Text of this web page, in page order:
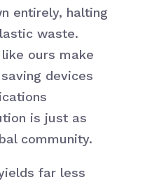
entirely, halting
waste.
ours make
devices
is just as
community.
far less